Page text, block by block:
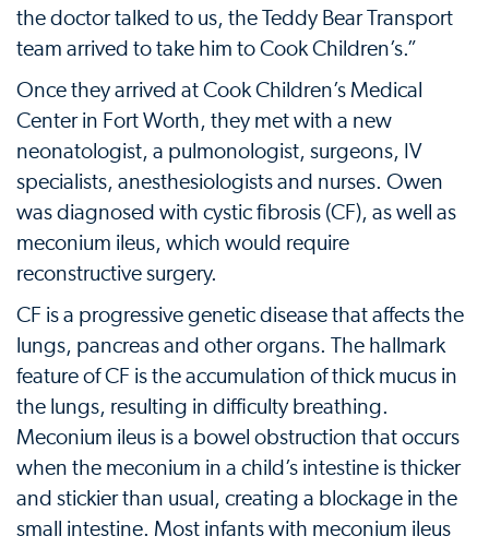
the doctor talked to us, the Teddy Bear Transport
team arrived to take him to Cook Children’s.”
Once they arrived at Cook Children’s Medical
Center in Fort Worth, they met with a new
neonatologist, a pulmonologist, surgeons, IV
specialists, anesthesiologists and nurses. Owen
was diagnosed with cystic fibrosis (CF), as well as
meconium ileus, which would require
reconstructive surgery.
CF is a progressive genetic disease that affects the
lungs, pancreas and other organs. The hallmark
feature of CF is the accumulation of thick mucus in
the lungs, resulting in difficulty breathing.
Meconium ileus is a bowel obstruction that occurs
when the meconium in a child’s intestine is thicker
and stickier than usual, creating a blockage in the
small intestine. Most infants with meconium ileus